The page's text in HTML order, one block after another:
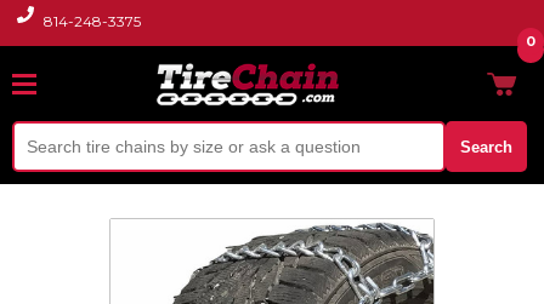
814-248-3375
Search
0